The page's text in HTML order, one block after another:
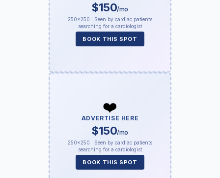
$150/mo
250×250 · Seen by cardiac patients
searching for a cardiologist
BOOK THIS SPOT
❤️
ADVERTISE HERE
$150/mo
250×250 · Seen by cardiac patients
searching for a cardiologist
BOOK THIS SPOT